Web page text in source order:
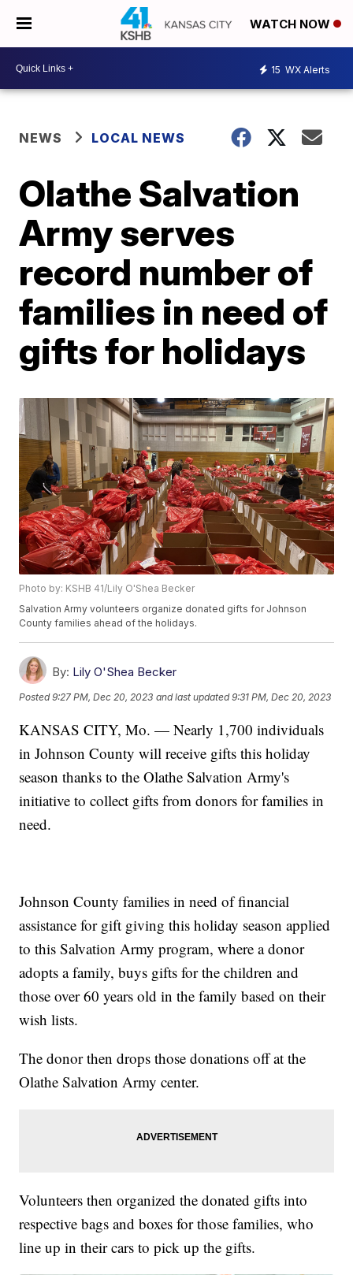
WATCH NOW
15 WX Alerts
NEWS LOCAL NEWS
Olathe Salvation
Army serves
record number of
families in need of
gifts for holidays
Photo by: KSHB 41/Lily O'Shea Becker
Salvation Army volunteers organize donated gifts for Johnson
County families ahead of the holidays.
By: Lily O'Shea Becker
Posted9:27 PM, Dec 20, 2023 and last updated 9:31 PM, Dec 20, 2023
KANSAS CITY, Mo. — Nearly 1,700 individuals
in Johnson County will receive gifts this holiday
season thanks to the Olathe Salvation Army's
initiative to collect gifts from donors for families in
need.
Johnson County families in need of financial
assistance for gift giving this holiday season applied
to this Salvation Army program, where a donor
adopts a family, buys gifts for the children and
those over 60 years old in the family based on their
wish lists.
The donor then drops those donations off at the
Olathe Salvation Army center.
Volunteers then organized the donated gifts into
respective bags and boxes for those families, who
line up in their cars to pick up the gifts.